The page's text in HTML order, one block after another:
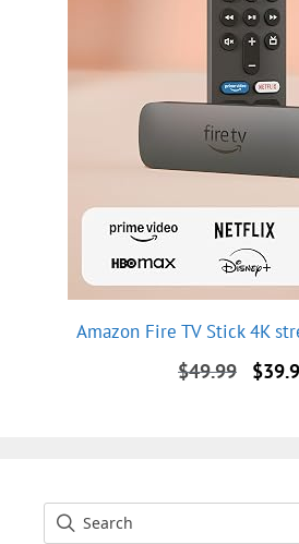
Amazon Fire TV Stick 4K
$49.99 $